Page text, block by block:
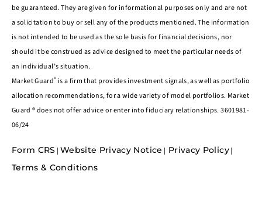
be guaranteed. They are given for informational purposes only and are not
a solicitation to buy or sell any of the products mentioned. The information
is not intended to be used as the sole basis for financial decisions, nor
should it be construed as advice designed to meet the particular needs of
an individual’s situation.
Market Guard® is a firm that provides investment signals, as well as portfolio
allocation recommendations, for a wide variety of model portfolios. Market
Guard ® does not offer advice or enter into fiduciary relationships. 3601981-
06/24
Form CRS | Website Privacy Notice | Privacy Policy|
Terms & Conditions